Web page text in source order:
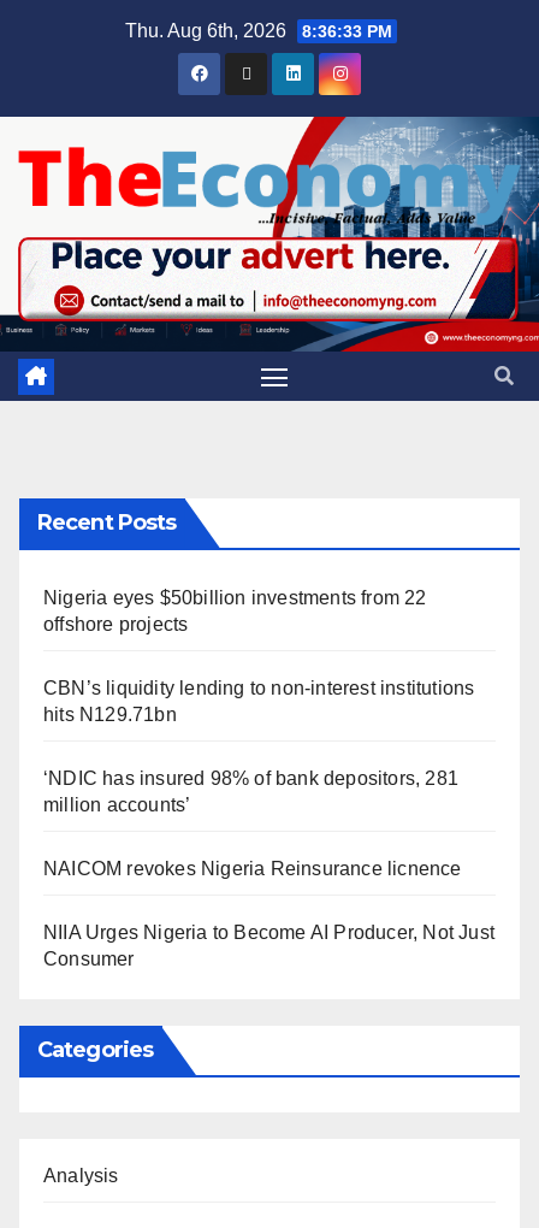
Thu. Aug 6th, 2026 8:36:33 PM
Recent Posts
Nigeria eyes $50billion investments from 22
offshore projects
CBN’s liquidity lending to non-interest institutions
hits N129.71bn
‘NDIC has insured 98% of bank depositors, 281
million accounts’
NAICOM revokes Nigeria Reinsurance licnence
NIIA Urges Nigeria to Become AI Producer, Not Just
Consumer
Categories
Analysis